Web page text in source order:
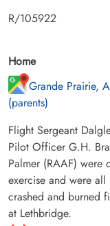
R/105922
Home
Grande Prairie,
(parents)
Flight Sergeant
Pilot Officer G.H.
Palmer (RAAF)
exercise and were
crashed and burned
at Lethbridge.